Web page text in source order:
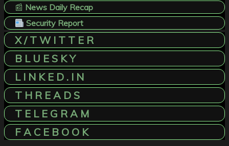
📰 News Daily Recap
Security Report
X / T W I T T E R
B L U E S K Y
L I N K E D . I N
T H R E A D S
T E L E G R A M
F A C E B O O K